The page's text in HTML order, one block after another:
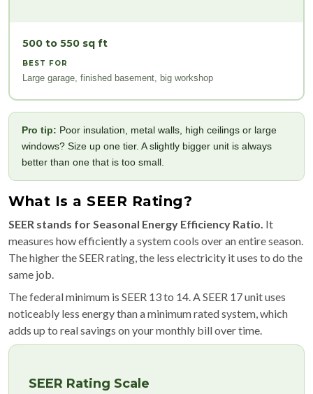
500 to 550 sq ft
BEST FOR
Large garage, finished basement, big workshop
Pro tip: Poor insulation, metal walls, high ceilings or large
windows? Size up one tier. A slightly bigger unit is always
better than one that is too small.
What Is a SEER Rating?
SEER stands for Seasonal Energy Efficiency Ratio. It
measures how efficiently a system cools over an entire season.
The higher the SEER rating, the less electricity it uses to do the
same job.
The federal minimum is SEER 13 to 14. A SEER 17 unit uses
noticeably less energy than a minimum rated system, which
adds up to real savings on your monthly bill over time.
SEER Rating Scale